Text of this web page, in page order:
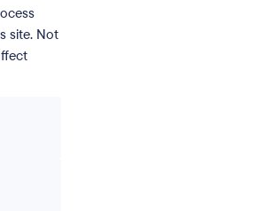
site. Not